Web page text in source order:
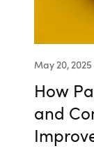
May 20, 2025
How
and